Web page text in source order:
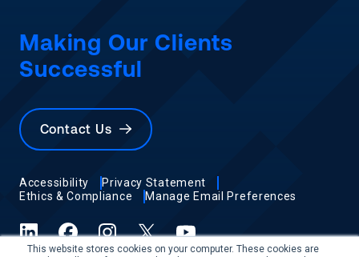
This website stores cookies on your computer. These cookies are
Making Our Clients
Successful
Contact Us
Accessibility
Privacy Statement
Ethics & Compliance
Manage Email Preferences